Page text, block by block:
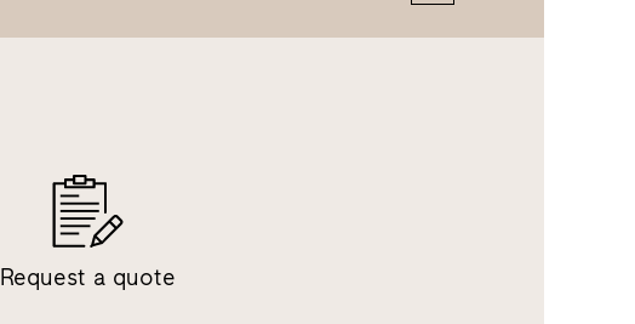
Request a quote